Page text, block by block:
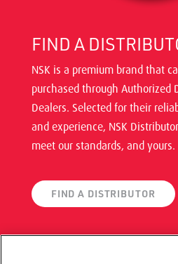
FIND A
NSK is a premium brand that
purchased through Authorized
Dealers. Selected for their
and experience, NSK
meet our standards, and yours.
FIND A DISTRIBUTOR